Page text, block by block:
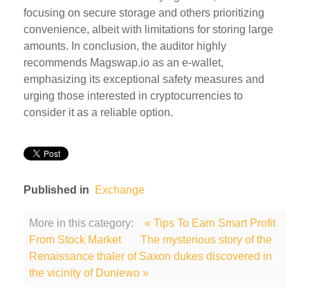
focusing on secure storage and others prioritizing
convenience, albeit with limitations for storing large
amounts. In conclusion, the auditor highly
recommends Magswap.io as an e-wallet,
emphasizing its exceptional safety measures and
urging those interested in cryptocurrencies to
consider it as a reliable option.
Published in Exchange
More in this category:
« Tips To Earn Smart Profit
From Stock Market
The mysterious story of the
Renaissance thaler of Saxon dukes discovered in
the vicinity of Duniewo »